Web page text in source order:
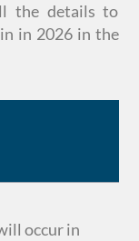
the details to
in 2026 in the
occur in